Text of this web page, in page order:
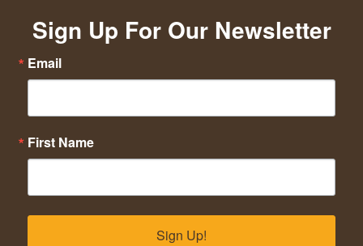
Sign Up For Our Newsletter
Email
First Name
Sign Up!